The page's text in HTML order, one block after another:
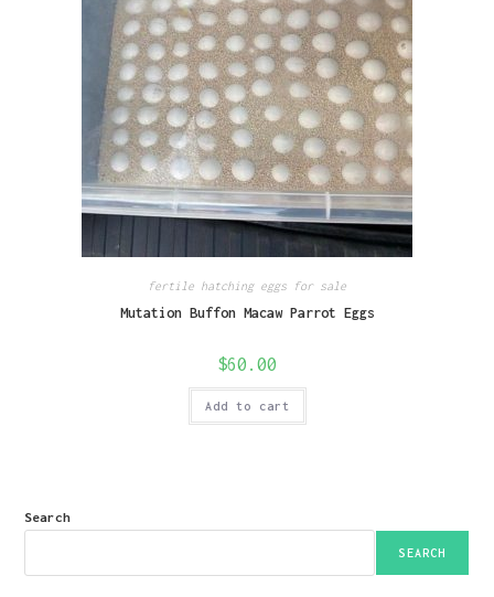
fertile hatching eggs for sale
Mutation Buffon Macaw Parrot Eggs
$60.00
Add to cart
Search
SEARCH